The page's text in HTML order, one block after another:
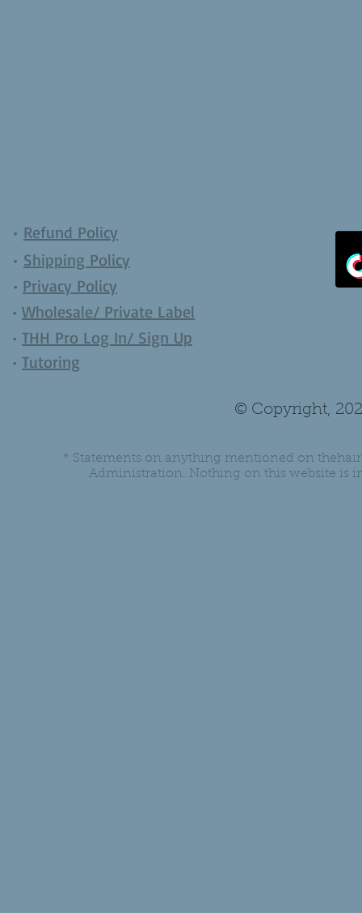
• Refund Policy
• Shipping Policy
• Privacy Policy
• Wholesale/ Private Label
• THH Pro Log In/ Sign Up
• Tutoring
© Copyright,
* Statements on anything mentioned on
Administration. Nothing on this website is